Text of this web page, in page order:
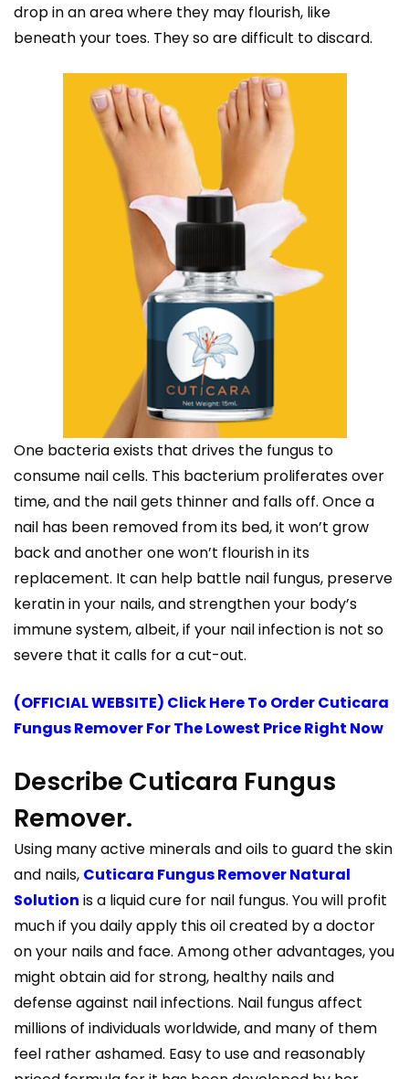
drop in an area where they may flourish, like
beneath your toes. They so are difficult to discard.
One bacteria exists that drives the fungus to
consume nail cells. This bacterium proliferates over
time, and the nail gets thinner and falls off. Once a
nail has been removed from its bed, it won’t grow
back and another one won’t flourish in its
replacement. It can help battle nail fungus, preserve
keratin in your nails, and strengthen your body’s
immune system, albeit, if your nail infection is not so
severe that it calls for a cut-out.
(OFFICIAL WEBSITE) Click Here To Order Cuticara
Fungus Remover For The Lowest Price Right Now
Describe Cuticara Fungus
Remover.
Using many active minerals and oils to guard the skin
and nails, Cuticara Fungus Remover Natural
Solution is a liquid cure for nail fungus. You will profit
much if you daily apply this oil created by a doctor
on your nails and face. Among other advantages, you
might obtain aid for strong, healthy nails and
defense against nail infections. Nail fungus affect
millions of individuals worldwide, and many of them
feel rather ashamed. Easy to use and reasonably